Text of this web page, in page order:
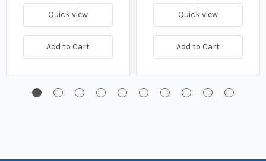
Quick view
Add to Cart
Quick view
Add to Cart